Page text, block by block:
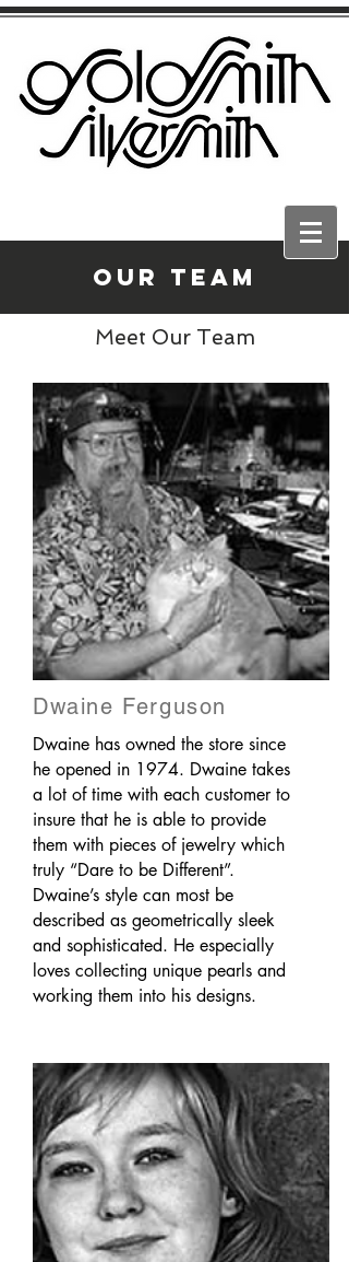
Our Team
Meet Our Team
Dwaine Ferguson
Dwaine has owned the store since
he opened in 1974. Dwaine takes
a lot of time with each customer to
insure that he is able to provide
them with pieces of jewelry which
truly “Dare to be Different”.
Dwaine’s style can most be
described as geometrically sleek
and sophisticated. He especially
loves collecting unique pearls and
working them into his designs.